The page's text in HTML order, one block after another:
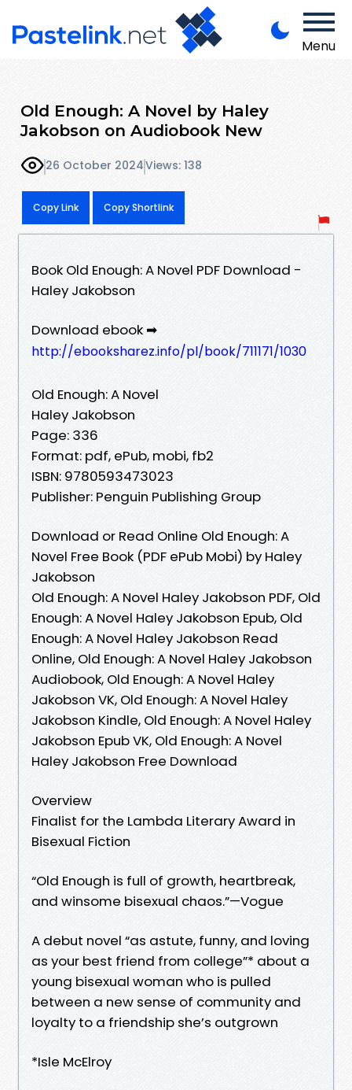
Menu
Old Enough: A Novel by Haley
Jakobson on Audiobook New
26 October 2024Views: 138
Copy Link Copy Shortlink
Book Old Enough: A Novel PDF Download -
Haley Jakobson
Download ebook ➡
http://ebooksharez.info/pl/book/711171/1030
Old Enough: A Novel
Haley Jakobson
Page: 336
Format: pdf, ePub, mobi, fb2
ISBN: 9780593473023
Publisher: Penguin Publishing Group
Download or Read Online Old Enough: A
Novel Free Book (PDF ePub Mobi) by Haley
Jakobson
Old Enough: A Novel Haley Jakobson PDF, Old
Enough: A Novel Haley Jakobson Epub, Old
Enough: A Novel Haley Jakobson Read
Online, Old Enough: A Novel Haley Jakobson
Audiobook, Old Enough: A Novel Haley
Jakobson VK, Old Enough: A Novel Haley
Jakobson Kindle, Old Enough: A Novel Haley
Jakobson Epub VK, Old Enough: A Novel
Haley Jakobson Free Download
Overview
Finalist for the Lambda Literary Award in
Bisexual Fiction
“Old Enough is full of growth, heartbreak,
and winsome bisexual chaos.”—Vogue
A debut novel “as astute, funny, and loving
as your best friend from college”* about a
young bisexual woman who is pulled
between a new sense of community and
loyalty to a friendship she’s outgrown
*Isle McElroy